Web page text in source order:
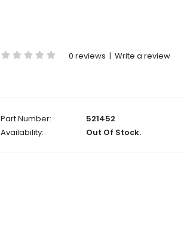
0 reviews | Write a review
Part Number:
521452
Availability:
Out Of Stock.